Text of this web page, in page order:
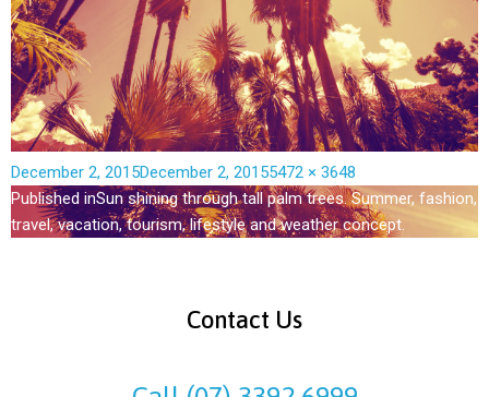
December 2, 2015December 2, 20155472 × 3648
Published inSun shining through tall palm trees. Summer, fashion,
travel, vacation, tourism, lifestyle and weather concept.
Contact Us